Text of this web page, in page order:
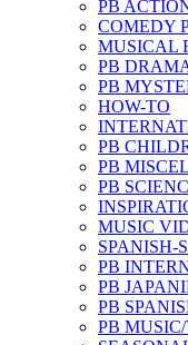
PB
COMEDY
MUSICAL
PB
PB
HOW-TO
PB
PB
PB
MUSIC
SPANISH-
PB
PB
PB
PB